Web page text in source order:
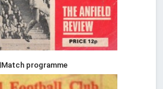
Match programme